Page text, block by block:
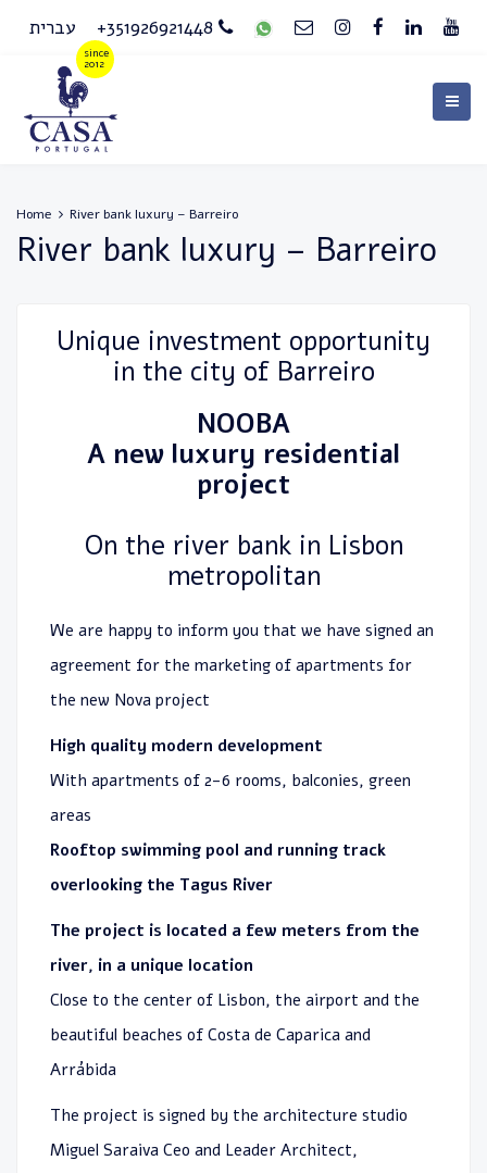
עברית +351926921448
Home River bank luxury – Barreiro
River bank luxury – Barreiro
Unique investment opportunity
in the city of Barreiro
NOOBA
A new luxury residential
project
On the river bank in Lisbon
metropolitan
We are happy to inform you that we have signed an
agreement for the marketing of apartments for
the new Nova project
High quality modern development
With apartments of 2-6 rooms, balconies, green
areas
Rooftop swimming pool and running track
overlooking the Tagus River
The project is located a few meters from the
river, in a unique location
Close to the center of Lisbon, the airport and the
beautiful beaches of Costa de Caparica and
Arrábida
The project is signed by the architecture studio
Miguel Saraiva Ceo and Leader Architect,